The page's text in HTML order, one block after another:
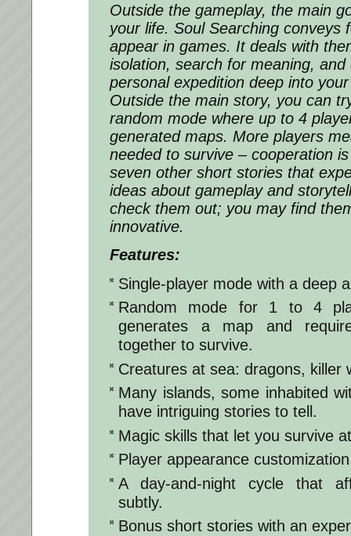
Outside the gameplay, the main
your life. Soul Searching conveys
appear in games. It deals with
isolation, search for meaning, and
personal expedition deep into
Outside the main story, you can
random mode where up to 4
generated maps. More players
needed to survive – cooperation
seven other short stories that
ideas about gameplay and
check them out; you may find
innovative.
Features:
Single-player mode with a deep
Random mode for 1 to 4
generates a map and
together to survive.
Creatures at sea: dragons, killer
Many islands, some inhabited
have intriguing stories to tell.
Magic skills that let you survive
Player appearance
A day-and-night cycle that
subtly.
Bonus short stories with an